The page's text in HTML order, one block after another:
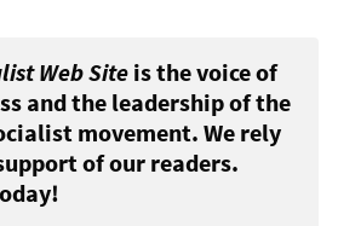
Web Siteis the voice of
and the leadership of the
movement. We rely
of our readers.